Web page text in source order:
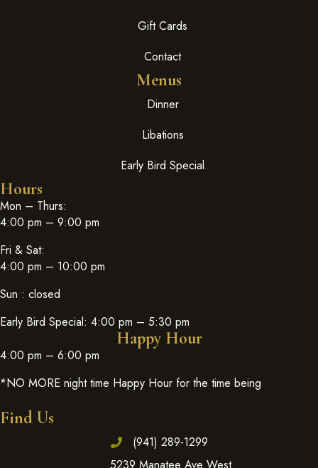
Gift Cards
Contact
Menus
Dinner
Libations
Early Bird Special
Hours
Mon – Thurs:
4:00 pm – 9:00 pm
Fri & Sat:
4:00 pm – 10:00 pm
Sun : closed
Early Bird Special: 4:00 pm – 5:30 pm
Happy Hour
4:00 pm – 6:00 pm
*NO MORE night time Happy Hour for the time being
Find Us
(941) 289-1299